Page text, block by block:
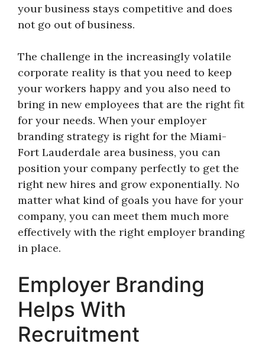
your business stays competitive and does
not go out of business.
The challenge in the increasingly volatile
corporate reality is that you need to keep
your workers happy and you also need to
bring in new employees that are the right fit
for your needs. When your employer
branding strategy is right for the Miami-
Fort Lauderdale area business, you can
position your company perfectly to get the
right new hires and grow exponentially. No
matter what kind of goals you have for your
company, you can meet them much more
effectively with the right employer branding
in place.
Employer Branding
Helps With
Recruitment